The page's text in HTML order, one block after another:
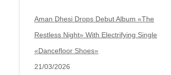
Aman Dhesi Drops Debut Album «The
Restless Night» With Electrifying Single
«Dancefloor Shoes»
21/03/2026